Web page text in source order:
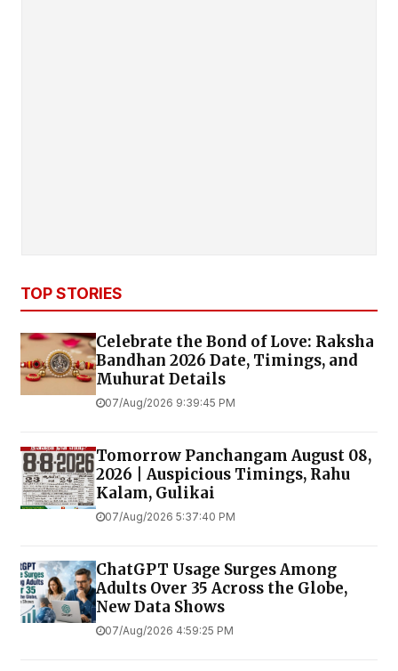
TOP STORIES
Celebrate the Bond of Love: Raksha
Bandhan 2026 Date, Timings, and
Muhurat Details
07/Aug/2026 9:39:45 PM
Tomorrow Panchangam August 08,
2026 | Auspicious Timings, Rahu
Kalam, Gulikai
07/Aug/2026 5:37:40 PM
ChatGPT Usage Surges Among
Adults Over 35 Across the Globe,
New Data Shows
07/Aug/2026 4:59:25 PM